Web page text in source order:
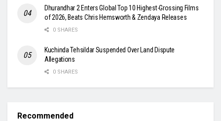
Dhurandhar 2 Enters Global Top 10 Highest-Grossing Films
of 2026, Beats Chris Hemsworth & Zendaya Releases
0 SHARES
Kuchinda Tehsildar Suspended Over Land Dispute
Allegations
0 SHARES
Recommended